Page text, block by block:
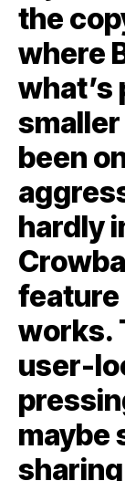
the
where
what’s
smaller
been
hardly
feature
works.
user-
maybe